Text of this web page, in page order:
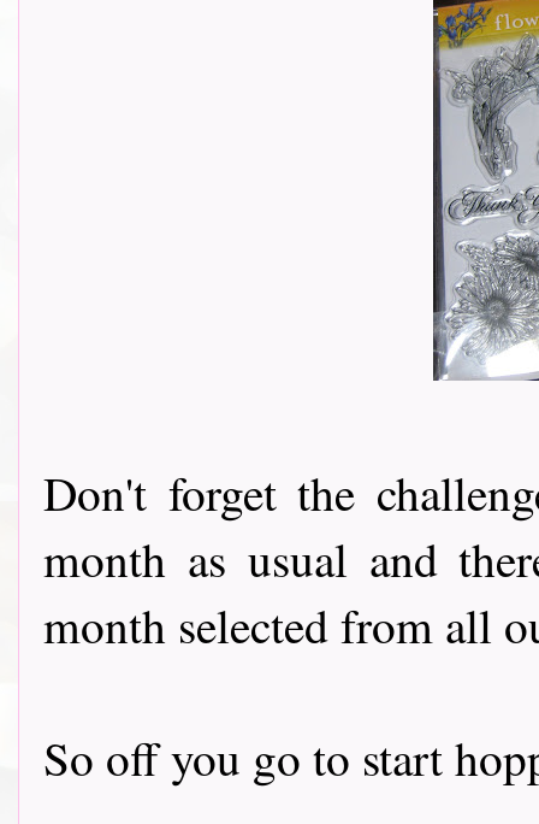
Don't forget the
month as usual and
month selected from all
So off you go to start